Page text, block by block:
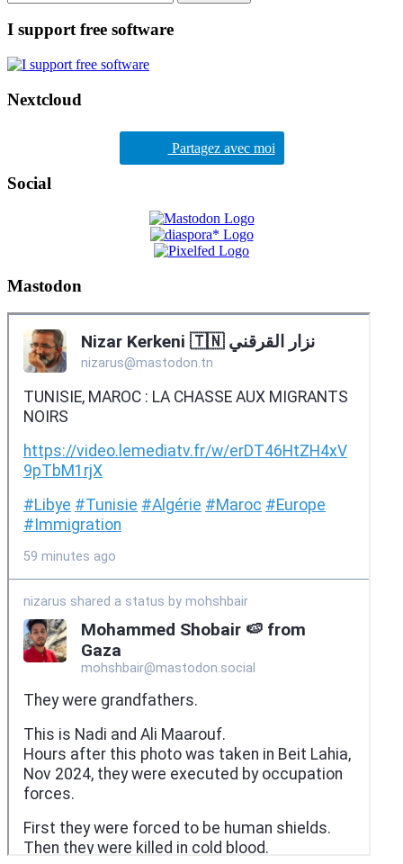
I support free software
Nextcloud
Partagez avec moi
Social
Mastodon